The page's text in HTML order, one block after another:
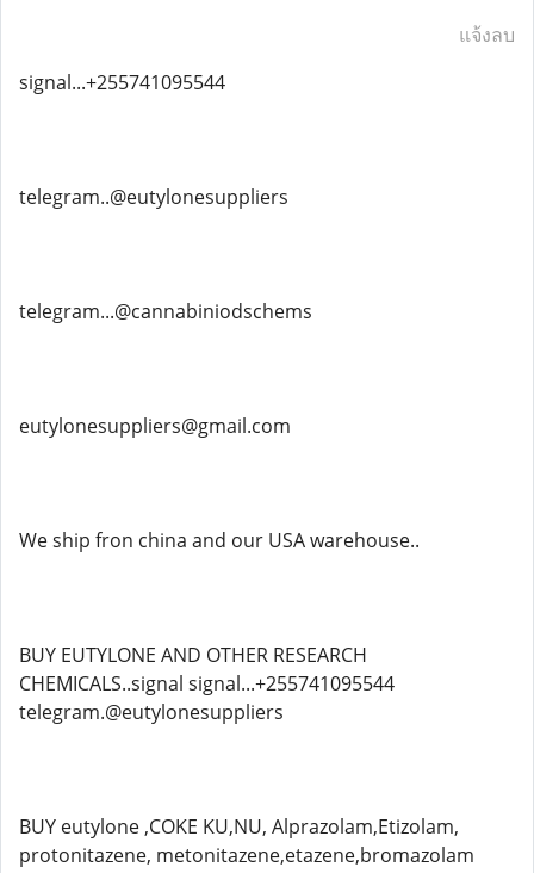
แจ้งลบ
signal...+255741095544
telegram..@eutylonesuppliers
telegram...@cannabiniodschems
eutylonesuppliers@gmail.com
We ship fron china and our USA warehouse..
BUY EUTYLONE AND OTHER RESEARCH
CHEMICALS..signal signal...+255741095544
telegram.@eutylonesuppliers
BUY eutylone ,COKE KU,NU, Alprazolam,Etizolam,
protonitazene, metonitazene,etazene,bromazolam